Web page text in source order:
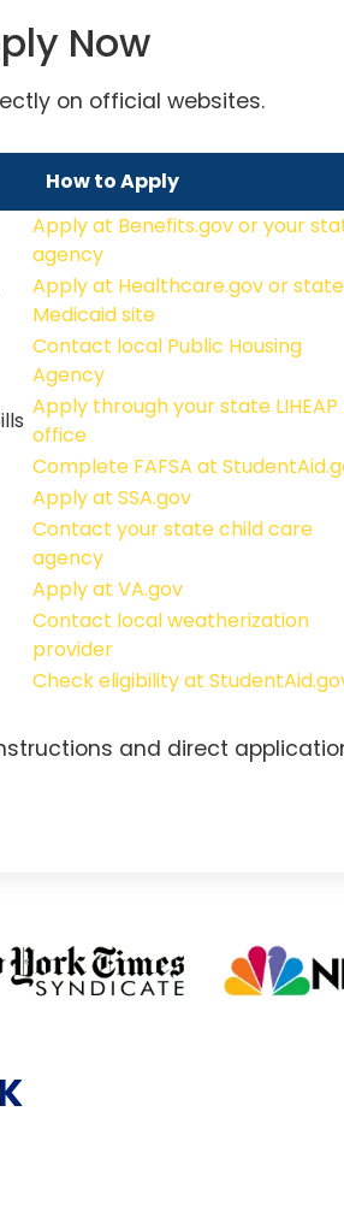
Now
on official websites.
How to Apply
Apply at Benefits.gov or your
agency
Apply at Healthcare.gov or state
Medicaid site
Contact local Public Housing
Agency
Apply through your state LIHEAP
office
Complete FAFSA at
Apply at SSA.gov
Contact your state child care
agency
Apply at VA.gov
Contact local weatherization
provider
Check eligibility at
and direct